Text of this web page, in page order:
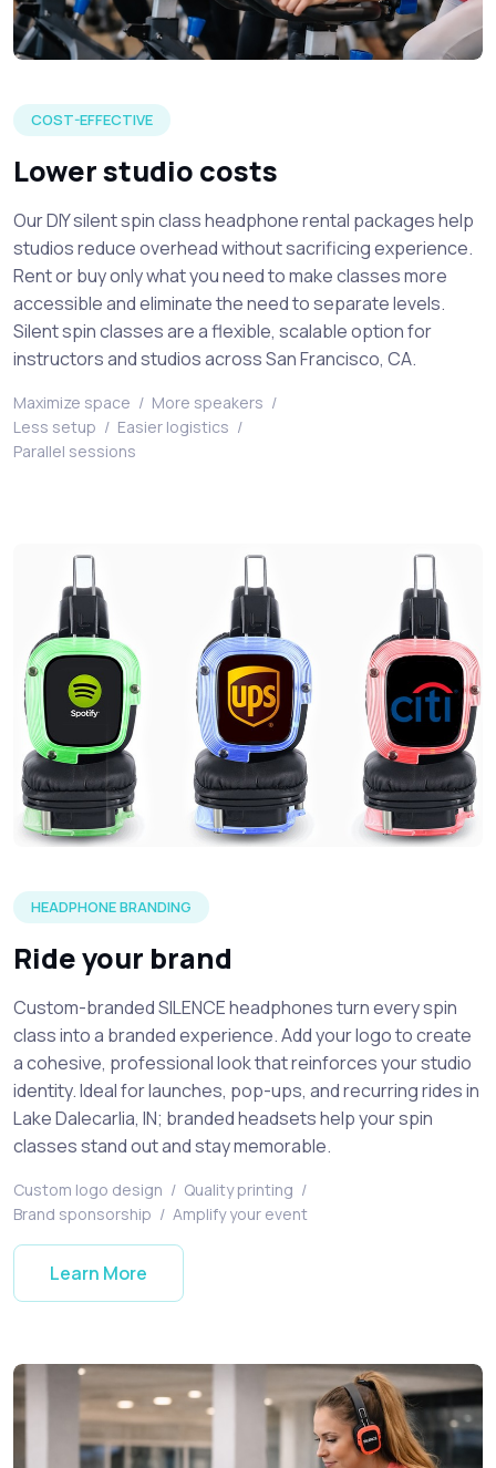
COST-EFFECTIVE
Lower studio costs
Our DIY silent spin class headphone rental packages help
studios reduce overhead without sacrificing experience.
Rent or buy only what you need to make classes more
accessible and eliminate the need to separate levels.
Silent spin classes are a flexible, scalable option for
instructors and studios across San Francisco, CA.
Maximize space / More speakers /
Less setup / Easier logistics /
Parallel sessions
HEADPHONE BRANDING
Ride your brand
Custom-branded SILENCE headphones turn every spin
class into a branded experience. Add your logo to create
a cohesive, professional look that reinforces your studio
identity. Ideal for launches, pop-ups, and recurring rides in
Lake Dalecarlia, IN; branded headsets help your spin
classes stand out and stay memorable.
Custom logo design / Quality printing /
Brand sponsorship / Amplify your event
Learn More